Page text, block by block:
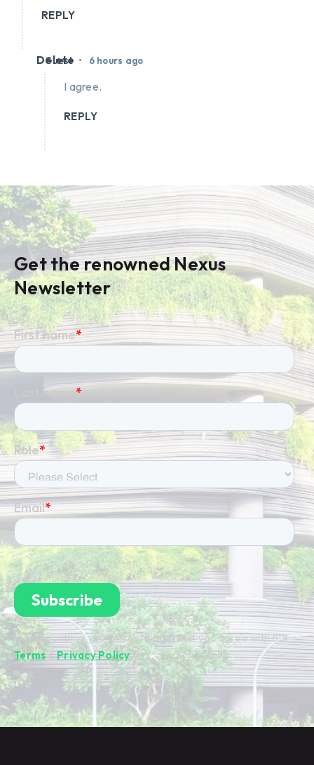
REPLY
Guest • 6 hours ago
Delete
I agree.
REPLY
Get the renowned Nexus
Newsletter
By subscribing you're confirming that you agree with our
Terms&Privacy Policy.